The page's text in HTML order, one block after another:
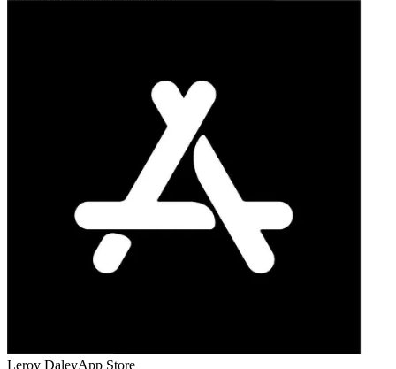
Leroy DaleyApp Store